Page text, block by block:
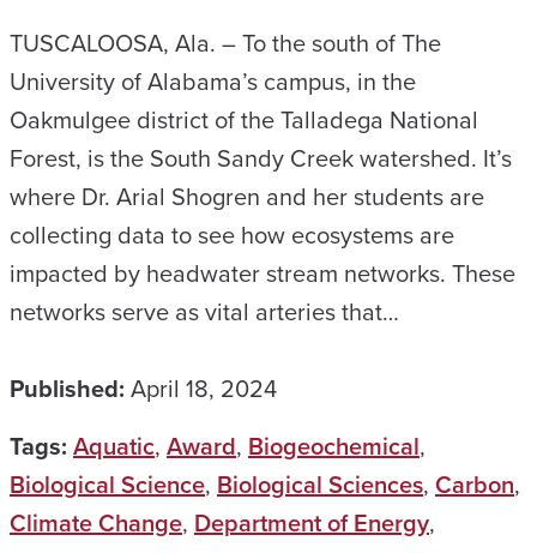
TUSCALOOSA, Ala. – To the south of The
University of Alabama’s campus, in the
Oakmulgee district of the Talladega National
Forest, is the South Sandy Creek watershed. It’s
where Dr. Arial Shogren and her students are
collecting data to see how ecosystems are
impacted by headwater stream networks. These
networks serve as vital arteries that…
Published: April 18, 2024
Tags: Aquatic, Award, Biogeochemical,
Biological Science, Biological Sciences, Carbon,
Climate Change, Department of Energy,